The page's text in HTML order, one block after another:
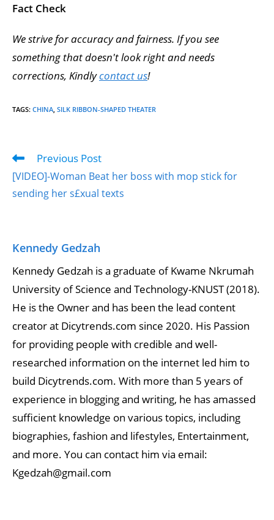
Fact Check
We strive for accuracy and fairness. If you see
something that doesn't look right and needs
corrections, Kindlycontact us!
TAGS: CHINA SILK RIBBON-SHAPED THEATER
Previous Post
[VIDEO]-Woman Beat her boss with mop stick for
sending her s£xual texts
Kennedy Gedzah
Kennedy Gedzah is a graduate of Kwame Nkrumah
University of Science and Technology-KNUST (2018).
He is the Owner and has been the lead content
creator at Dicytrends.com since 2020. His Passion
for providing people with credible and well-
researched information on the internet led him to
build Dicytrends.com. With more than 5 years of
experience in blogging and writing, he has amassed
sufficient knowledge on various topics, including
biographies, fashion and lifestyles, Entertainment,
and more. You can contact him via email:
Kgedzah@gmail.com